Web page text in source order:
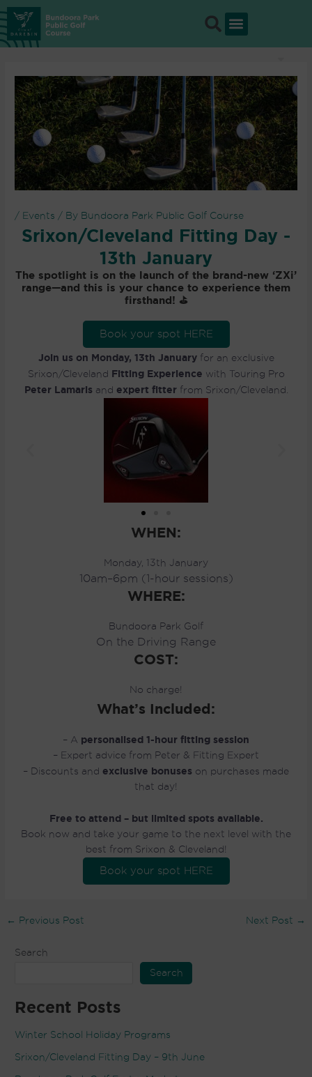
Skip
to
content
/ Events / By Bundoora Park Public Golf Course
Srixon/Cleveland Fitting Day -
13th January
The spotlight is on the launch of the brand-new ‘ZXi’
range—and this is your chance to experience them
firsthand! ⛳
Book your spot HERE
Join us on Monday, 13th January for an exclusive
Srixon/Cleveland Fitting Experience with Touring Pro
Peter Lamaris and expert fitterfrom Srixon/Cleveland.
WHEN:
Monday, 13th January
10am–6pm (1-hour sessions)
WHERE:
Bundoora Park Golf
On the Driving Range
COST:
No charge!
What’s Included:
– A personalised 1-hour fitting session
– Expert advice from Peter & Fitting Expert
– Discounts and exclusive bonuses on purchases made
that day!
Free to attend – but limited spots available.
Book now and take your game to the next level with the
best from Srixon & Cleveland!
Book your spot HERE
← Previous Post Next Post →
Search
Search
Recent Posts
Winter School Holiday Programs
Srixon/Cleveland Fitting Day – 9th June